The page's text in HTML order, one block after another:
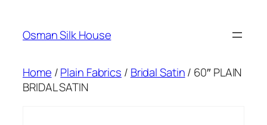
content
Osman Silk House
Home /Plain Fabrics / Bridal Satin/ 60″ PLAIN
BRIDAL SATIN